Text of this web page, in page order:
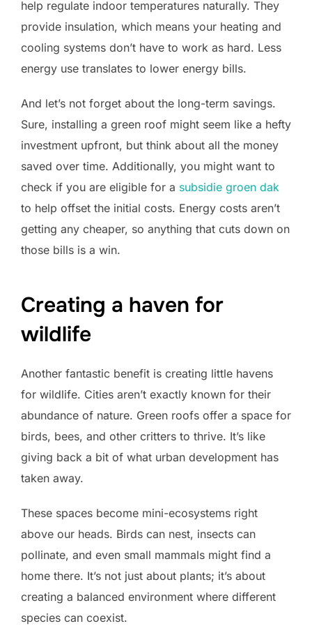
help regulate indoor temperatures naturally. They
provide insulation, which means your heating and
cooling systems don’t have to work as hard. Less
energy use translates to lower energy bills.
And let’s not forget about the long-term savings.
Sure, installing a green roof might seem like a hefty
investment upfront, but think about all the money
saved over time. Additionally, you might want to
check if you are eligible for a subsidie groen dak
to help offset the initial costs. Energy costs aren’t
getting any cheaper, so anything that cuts down on
those bills is a win.
Creating a haven for
wildlife
Another fantastic benefit is creating little havens
for wildlife. Cities aren’t exactly known for their
abundance of nature. Green roofs offer a space for
birds, bees, and other critters to thrive. It’s like
giving back a bit of what urban development has
taken away.
These spaces become mini-ecosystems right
above our heads. Birds can nest, insects can
pollinate, and even small mammals might find a
home there. It’s not just about plants; it’s about
creating a balanced environment where different
species can coexist.